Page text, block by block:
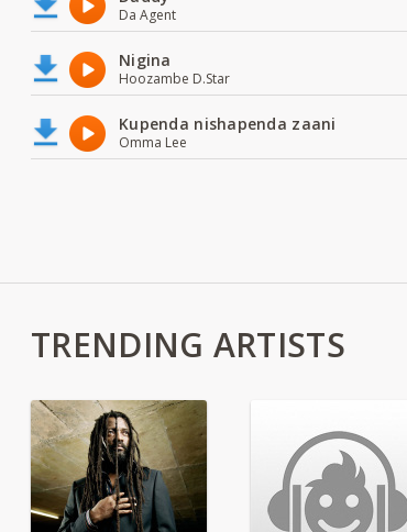
Da Agent
Nigina
Hoozambe D.Star
Kupenda nishapenda zaani
Omma Lee
TRENDING ARTISTS